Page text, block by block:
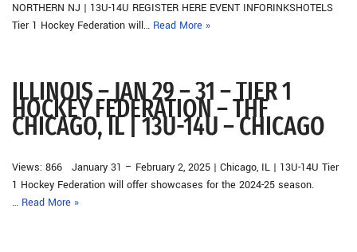
NORTHERN NJ | 13U-14U REGISTER HERE EVENT INFORINKSHOTELS
Tier 1 Hockey Federation will… Read More »
ILLINOIS – JAN 29 – 31 – TIER 1
HOCKEY FEDERATION – THF
CHICAGO, IL | 13U-14U – CHICAGO
Views: 866 January 31 – February 2, 2025 | Chicago, IL | 13U-14U Tier
1 Hockey Federation will offer showcases for the 2024-25 season.
… Read More »